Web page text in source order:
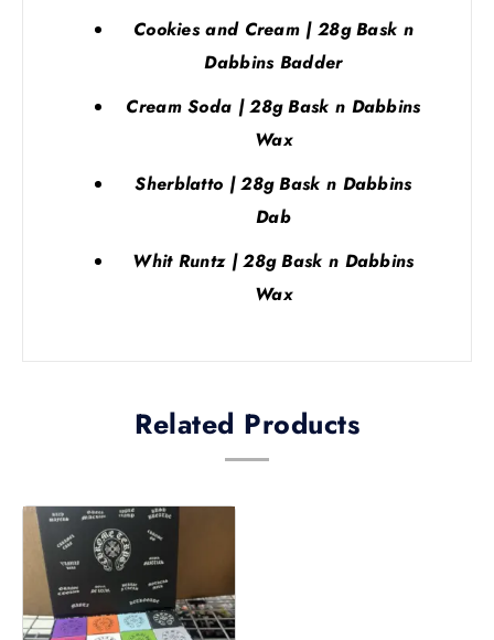
Cookies and Cream | 28g Bask n
Dabbins Badder
Cream Soda | 28g Bask n Dabbins
Wax
Sherblatto | 28g Bask n Dabbins
Dab
Whit Runtz | 28g Bask n Dabbins
Wax
Related Products
Price
£210.00
This
product
has
multiple
variants.